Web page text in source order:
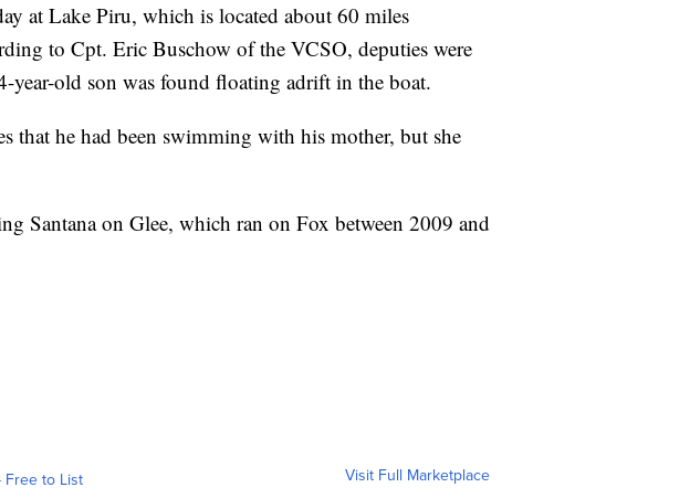
at Lake Piru, which is located about 60 miles
to Cpt. Eric Buschow of the VCSO, deputies were
year-old son was found floating adrift in the boat.
that he had been swimming with his mother, but she
Santana on Glee, which ran on Fox between 2009 and
Free to List Visit Full Marketplace